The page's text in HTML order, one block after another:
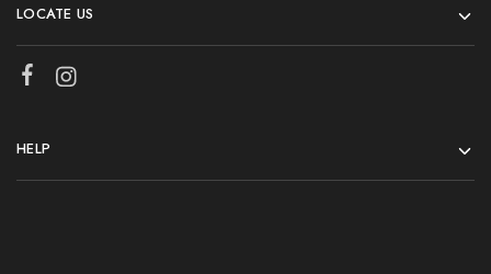
LOCATE US
HELP